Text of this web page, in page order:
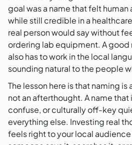
goal was a name that felt
while still credible in a
real person would say without
ordering lab equipment. A good
also has to work in the local
sounding natural to the people
The lesson here is that naming
not an afterthought. A name that
confuse, or culturally off-key
everything else. Investing real
feels right to your local